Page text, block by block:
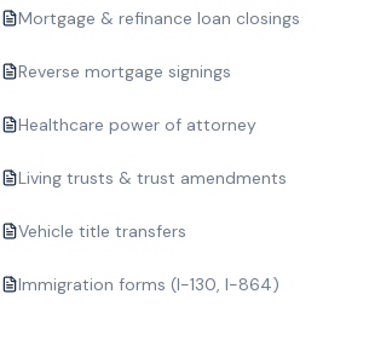
Mortgage & refinance loan closings
Reverse mortgage signings
Healthcare power of attorney
Living trusts & trust amendments
Vehicle title transfers
Immigration forms (I-130, I-864)